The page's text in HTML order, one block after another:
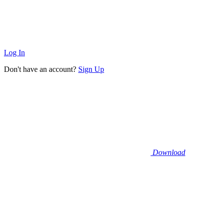
Log In
Don't have an account? Sign Up
Download